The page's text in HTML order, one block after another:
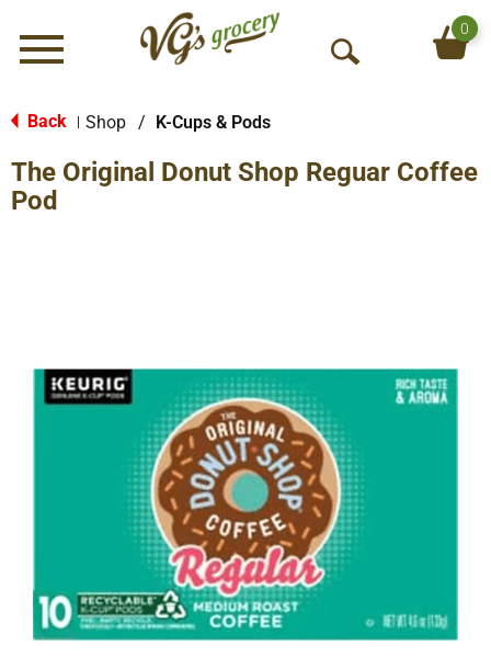
Menu
O
S
0
Back Shop / K-Cups & Pods
The Original Donut Shop Reguar Coffee
Pod